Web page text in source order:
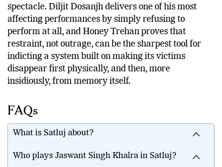
spectacle. Diljit Dosanjh delivers one of his most
affecting performances by simply refusing to
perform at all, and Honey Trehan proves that
restraint, not outrage, can be the sharpest tool for
indicting a system built on making its victims
disappear first physically, and then, more
insidiously, from memory itself.
FAQs
What is Satluj about?
Who plays Jaswant Singh Khalra in Satluj?